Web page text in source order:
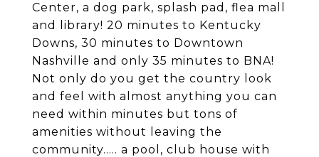
Center, a dog park, splash pad, flea mall
and library! 20 minutes to Kentucky
Downs, 30 minutes to Downtown
Nashville and only 35 minutes to BNA!
Not only do you get the country look
and feel with almost anything you can
need within minutes but tons of
amenities without leaving the
community..... a pool, club house with